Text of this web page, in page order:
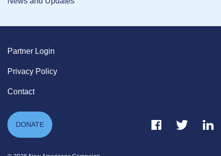
Partner Login
Privacy Policy
Contact
DONATE Facebook Link
Twitter Link